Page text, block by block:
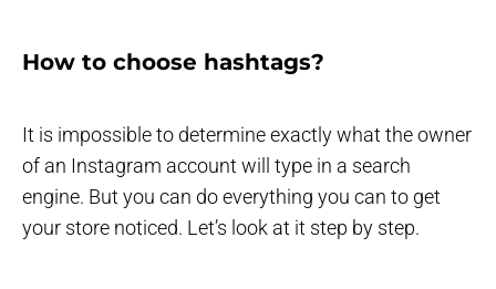
How to choose hashtags?
It is impossible to determine exactly what the owner
of an Instagram account will type in a search
engine. But you can do everything you can to get
your store noticed. Let’s look at it step by step.